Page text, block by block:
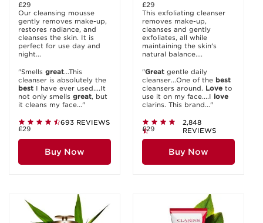
£29
Our cleansing mousse
gently removes make-up,
restores radiance, and
cleanses the skin. It is
perfect for use day and
night...
"Smells great...This
cleanser is absolutely the
best I have ever used....It
not only smells great, but
it cleans my face..."
693 REVIEWS
£29
Buy Now
£29
This exfoliating cleanser
removes make-up,
cleanses and gently
exfoliates, all while
maintaining the skin's
natural balance....
"Great gentle daily
cleanser...One of the best
cleansers around. Love to
use it on my face....I love
clarins. This brand..."
2,848
REVIEWS
£29
Buy Now